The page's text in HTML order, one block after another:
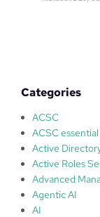
s
f
o
r
Categories
ACSC
ACSC
Active
Active Roles
Advanced
Agentic AI
AI